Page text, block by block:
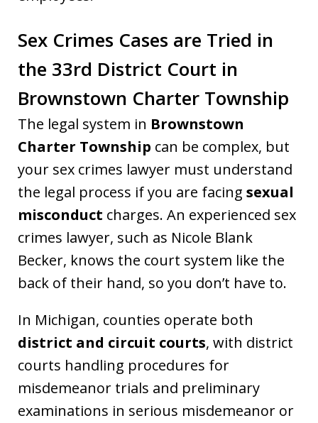
Sex Crimes Cases are Tried in
the 33rd District Court in
Brownstown Charter Township
The legal system in Brownstown
Charter Township can be complex, but
your sex crimes lawyer must understand
the legal process if you are facing sexual
misconduct charges. An experienced sex
crimes lawyer, such as Nicole Blank
Becker, knows the court system like the
back of their hand, so you don’t have to.
In Michigan, counties operate both
district and circuit courts, with district
courts handling procedures for
misdemeanor trials and preliminary
examinations in serious misdemeanor or